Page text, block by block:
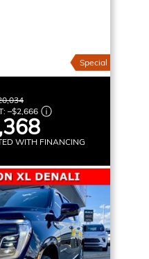
Special
–$2,666
WITH FINANCING